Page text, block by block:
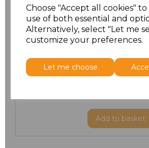
Choose "Accept all cookies"
use of both essential and
Alternatively, select "Let me
customize your preferences.
Let me choose
M £8.88
£8.88
XL £8.88
Add to basket